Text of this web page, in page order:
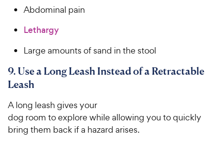
Abdominal pain
Lethargy
Large amounts of sand in the stool
9. Use a Long Leash Instead of a Retractable
Leash
A long leash gives your
dog room to explore while allowing you to quickly
bring them back if a hazard arises.